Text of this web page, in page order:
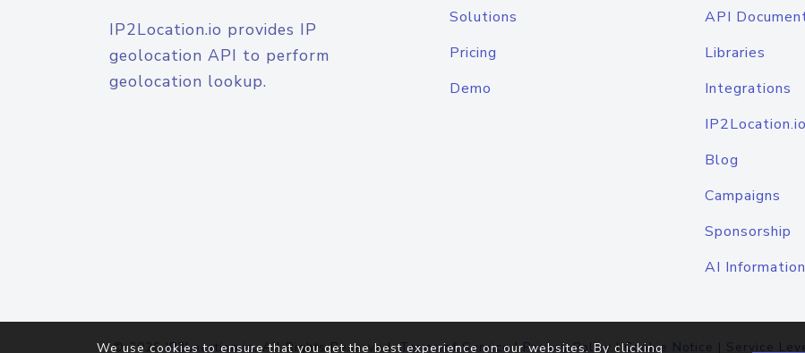
IP2Location.io provides IP
geolocation API to perform
geolocation lookup.
Solutions
Pricing
Demo
API
Libraries
Integrations
Blog
Campaigns
Sponsorship
AI Information
© 2026IP2Location.io. All Rights Reserved.Terms of Service|Privacy Policy |Cookie Notice | Service
We use cookies to ensure that you get the best experience on our websites. By clicking